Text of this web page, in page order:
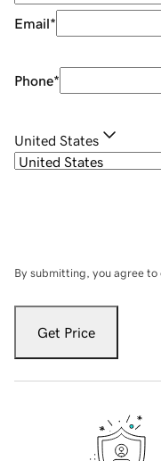
Email*
Phone*
United States
By submitting, you agree to
Get Price